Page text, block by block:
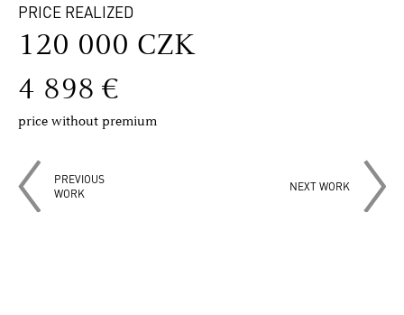
PRICE REALIZED
120 000 CZK
4 898 €
price without premium
PREVIOUS
WORK
NEXT WORK